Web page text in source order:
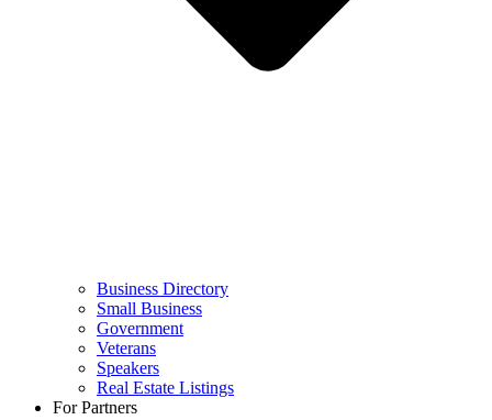
Business Directory
Small Business
Government
Veterans
Speakers
Real Estate Listings
For Partners